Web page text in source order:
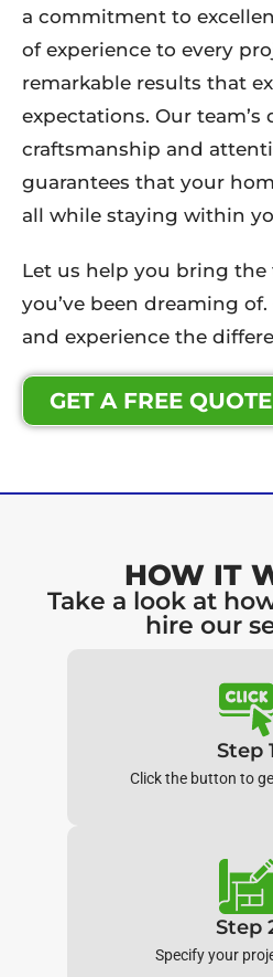
a commitment to
of experience to every
remarkable results that
expectations. Our
craftsmanship and
guarantees that your
all while staying within
Let us help you bring
you’ve been dreaming
and experience the
GET A FREE QUOTE
HOW IT
Take a look at
hire our
Step
Click the button to
Step
Specify your